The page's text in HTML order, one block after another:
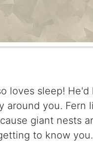
loves sleep!
around you. Fern
giant nests
to know you.